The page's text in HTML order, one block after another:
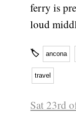
ferry is
loud
🏷 ancona
travel
Sat 23rd